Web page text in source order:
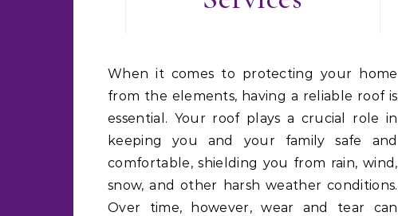
When it comes to protecting your home
from the elements, having a reliable roof is
essential. Your roof plays a crucial role in
keeping you and your family safe and
comfortable, shielding you from rain, wind,
snow, and other harsh weather conditions.
Over time, however, wear and tear can